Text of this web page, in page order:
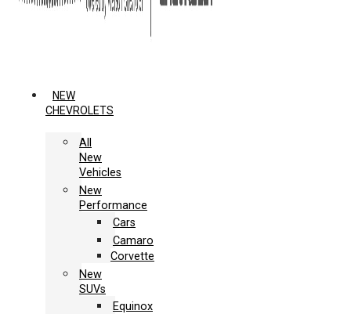
NEW
CHEVROLETS
All
New
Vehicles
New
Performance
Cars
Camaro
Corvette
New
SUVs
Equinox